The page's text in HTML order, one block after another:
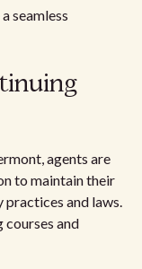
seamless
agents are
to maintain their
practices and laws.
and